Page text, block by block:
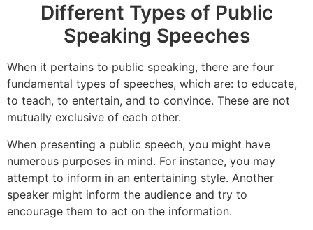
Different Types of Public
Speaking Speeches
When it pertains to public speaking, there are four
fundamental types of speeches, which are: to educate,
to teach, to entertain, and to convince. These are not
mutually exclusive of each other.
When presenting a public speech, you might have
numerous purposes in mind. For instance, you may
attempt to inform in an entertaining style. Another
speaker might inform the audience and try to
encourage them to act on the information.